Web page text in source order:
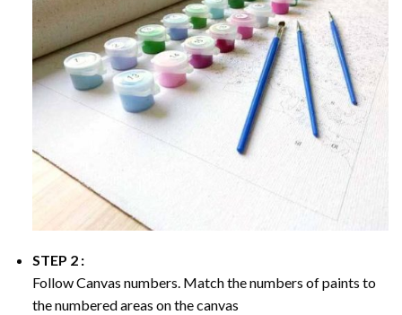
STEP 2 :
Follow Canvas numbers. Match the numbers of paints to
the numbered areas on the canvas